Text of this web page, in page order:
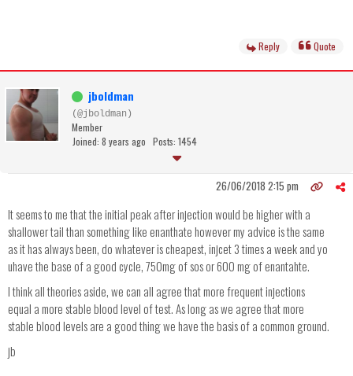
Reply Quote
jboldman
(@jboldman)
Member
Joined: 8 years ago Posts: 1454
26/06/2018 2:15 pm
It seems to me that the initial peak after injection would be higher with a
shallower tail than something like enanthate however my advice is the same
as it has always been, do whatever is cheapest, injcet 3 times a week and yo
uhave the base of a good cycle, 750mg of sos or 600 mg of enantahte.
I think all theories aside, we can all agree that more frequent injections
equal a more stable blood level of test. As long as we agree that more
stable blood levels are a good thing we have the basis of a common ground.
jb